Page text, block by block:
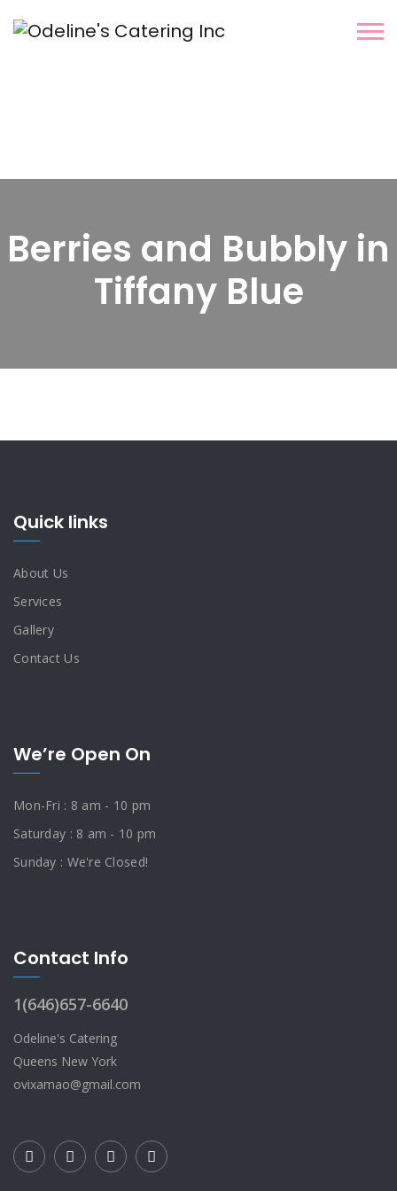
Berries and Bubbly in
Tiffany Blue
Quick links
About Us
Services
Gallery
Contact Us
We’re Open On
Mon-Fri : 8 am - 10 pm
Saturday : 8 am - 10 pm
Sunday : We're Closed!
Contact Info
1(646)657-6640
Odeline's Catering
Queens New York
ovixamao@gmail.com